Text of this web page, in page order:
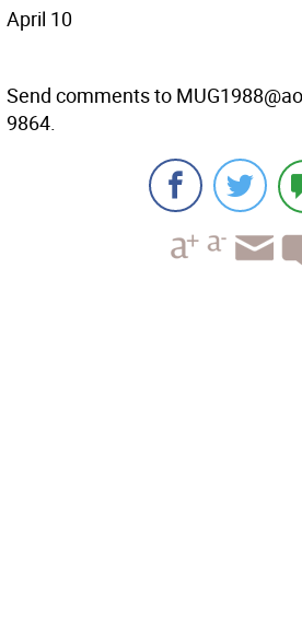
April 10
Send comments to
9864.